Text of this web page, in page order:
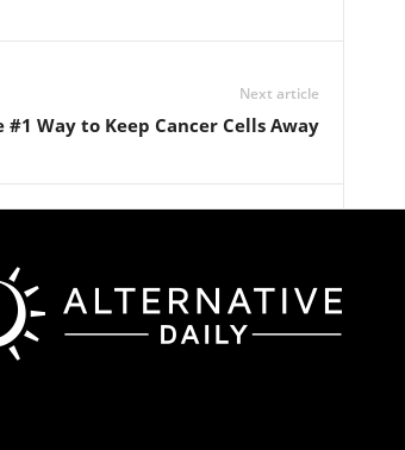
Next article
#1 Way to Keep Cancer Cells Away